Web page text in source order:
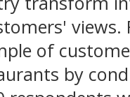
views.
of
by